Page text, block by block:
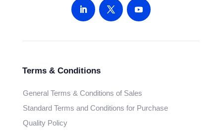
Terms & Conditions
General Terms & Conditions of Sales
Standard Terms and Conditions for Purchase
Quality Policy